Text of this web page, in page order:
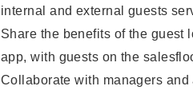
internal and external guests
Share the benefits of the guest
app, with guests on the
Collaborate with managers